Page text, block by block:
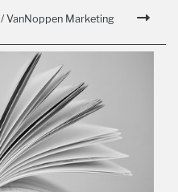
/ VanNoppen Marketing